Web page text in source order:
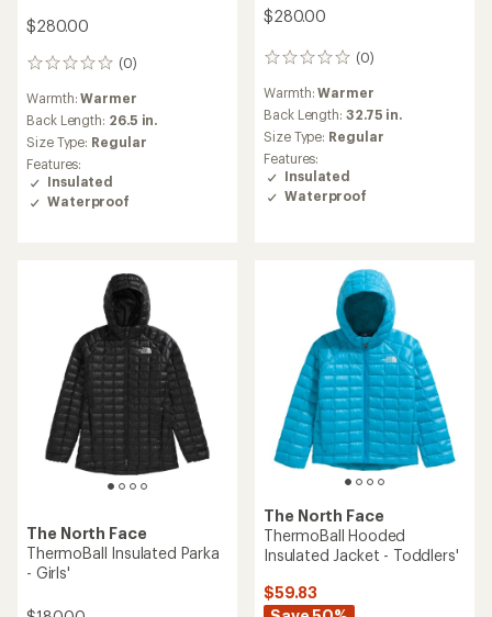
$280.00
(0)
0
reviews
Warmth:Warmer
Back Length: 26.5 in.
Size Type: Regular
Features:
Insulated
Waterproof
$280.00
(0)
0
reviews
Warmth:Warmer
Back Length: 32.75 in.
Size Type: Regular
Features:
Insulated
Waterproof
The North Face
ThermoBall Insulated Parka
- Girls'
The North Face
ThermoBall Hooded
Insulated Jacket - Toddlers'
$59.83